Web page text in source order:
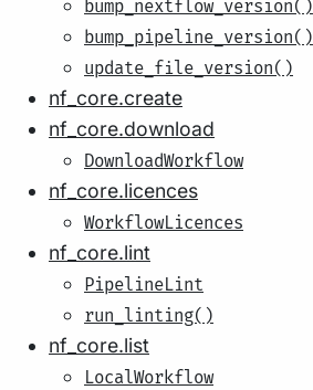
bump_nextflow_version()
bump_pipeline_version()
update_file_version()
nf_core.create
nf_core.download
DownloadWorkflow
nf_core.licences
WorkflowLicences
nf_core.lint
PipelineLint
run_linting()
nf_core.list
LocalWorkflow